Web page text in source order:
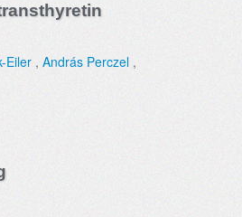
Eiler , András Perczel ,